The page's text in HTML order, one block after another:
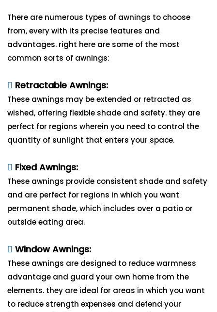
There are numerous types of awnings to choose
from, every with its precise features and
advantages. right here are some of the most
common sorts of awnings:
Retractable Awnings:
These awnings may be extended or retracted as
wished, offering flexible shade and safety. they are
perfect for regions wherein you need to control the
quantity of sunlight that enters your space.
Fixed Awnings:
These awnings provide consistent shade and safety
and are perfect for regions in which you want
permanent shade, which includes over a patio or
outside eating area.
Window Awnings:
These awnings are designed to reduce warmness
advantage and guard your own home from the
elements. they are ideal for areas in which you want
to reduce strength expenses and defend your